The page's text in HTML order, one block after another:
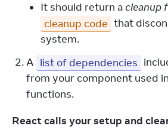
It should return a cleanup
cleanup code that
system.
A list of dependencies
from your component used
functions.
React calls your setup and